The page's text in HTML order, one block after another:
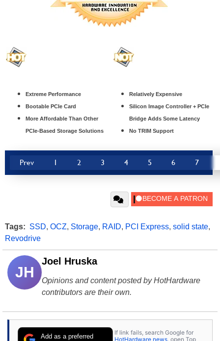
Extreme Performance
Bootable PCIe Card
More Affordable Than Other
PCIe-Based Storage Solutions
Relatively Expensive
Silicon Image Controller + PCIe
Bridge Adds Some Latency
No TRIM Support
Prev 1 2 3 4 5 6 7
Tags: SSD, OCZ, Storage, RAID, PCI Express, solid state,
Revodrive
JH
Joel Hruska
Opinions and content posted by HotHardware
contributors are their own.
Add as a preferred
If link fails, search Google for
HotHardware news , open Top